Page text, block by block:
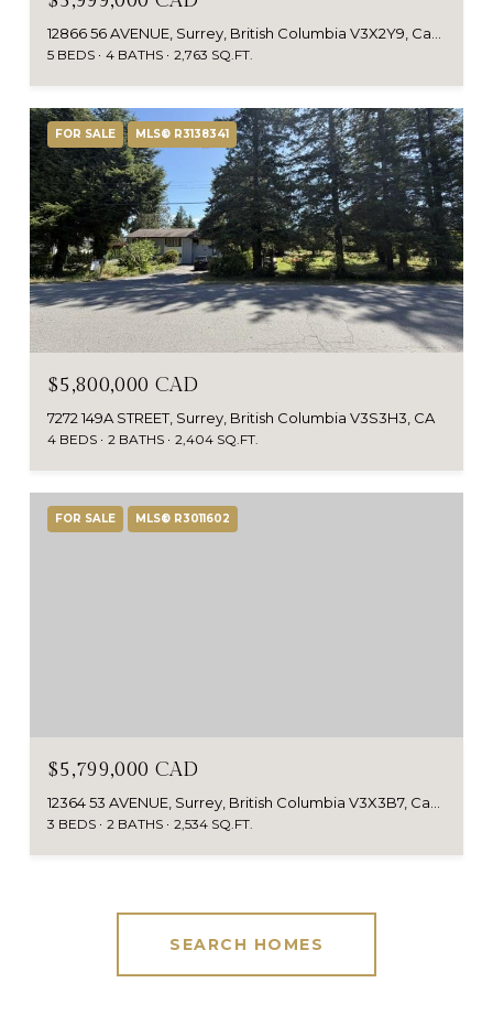
12866 56 AVENUE, Surrey, British Columbia V3X2Y9, Canada
5 BEDS 4 BATHS 2,763 SQ.FT.
FOR SALE MLS® R3138341
$5,800,000 CAD
7272 149A STREET, Surrey, British Columbia V3S3H3, CA
4 BEDS 2 BATHS 2,404 SQ.FT.
FOR SALE MLS® R3011602
$5,799,000 CAD
3 BEDS 2 BATHS 2,534 SQ.FT.
SEARCH HOMES